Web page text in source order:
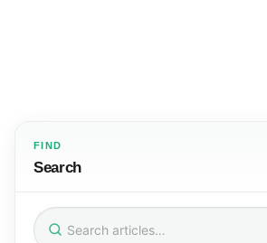
FIND
Search
Search
for: